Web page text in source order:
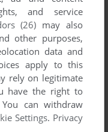
and service
(26) may also
other purposes,
data and
apply to this
rely on legitimate
have the right to
can withdraw
Settings. Privacy